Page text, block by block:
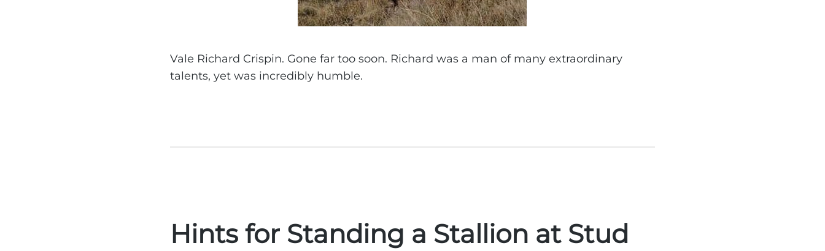
Vale Richard Crispin. Gone far too soon. Richard was a man of many extraordinary
talents, yet was incredibly humble.
Hints for Standing a Stallion at Stud